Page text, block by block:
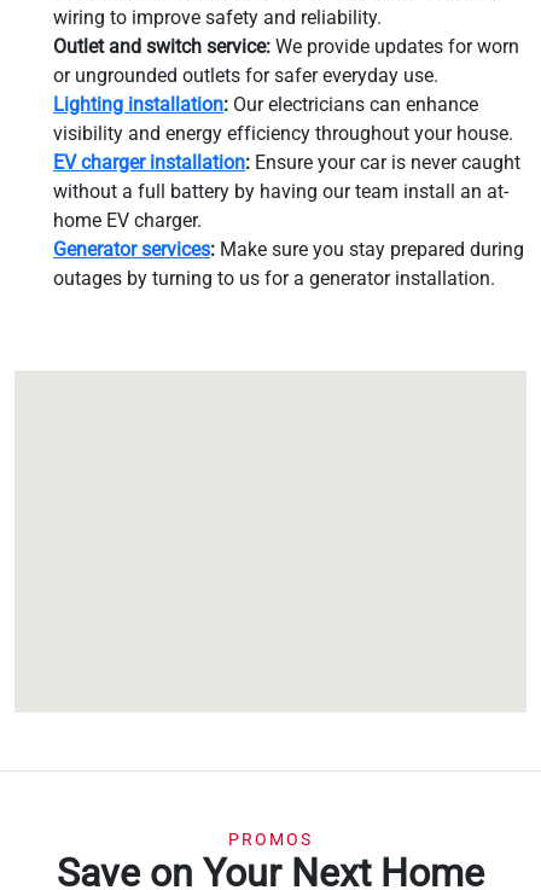
wiring to improve safety and reliability.
Outlet and switch service: We provide updates for worn
or ungrounded outlets for safer everyday use.
Lighting installation: Our electricians can enhance
visibility and energy efficiency throughout your house.
EV charger installation: Ensure your car is never caught
without a full battery by having our team install an at-
home EV charger.
Generator services: Make sure you stay prepared during
outages by turning to us for a generator installation.
PROMOS
Save on Your Next Home